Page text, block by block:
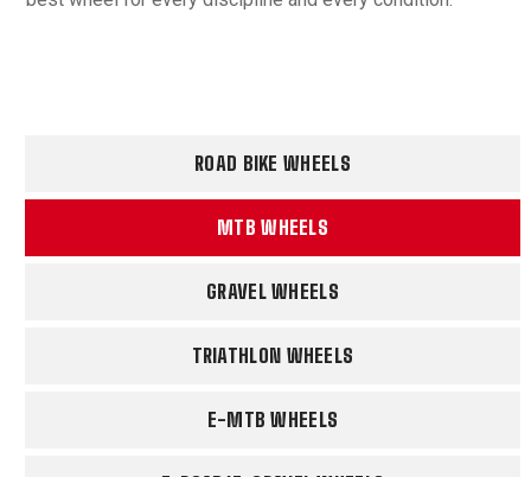
ROAD BIKE WHEELS
MTB WHEELS
GRAVEL WHEELS
TRIATHLON WHEELS
E-MTB WHEELS